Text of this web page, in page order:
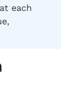
each